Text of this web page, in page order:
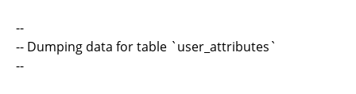
--
-- Dumping data for table `user_attributes`
--